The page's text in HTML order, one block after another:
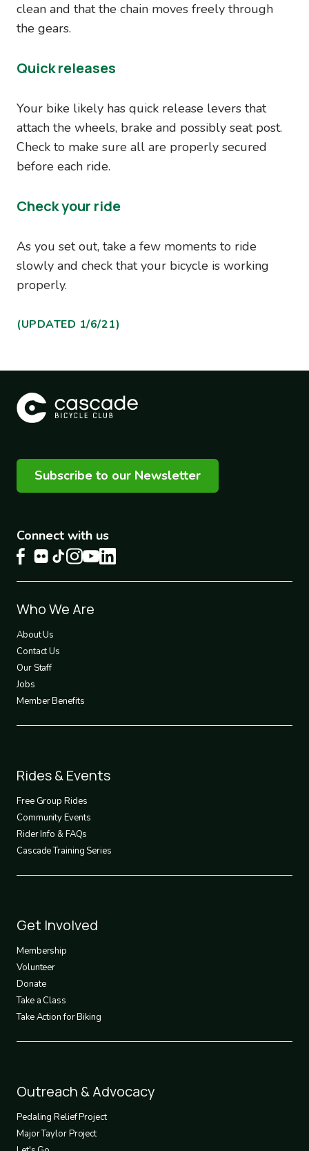
clean and that the chain moves freely through
the gears.
Quick releases
Your bike likely has quick release levers that
attach the wheels, brake and possibly seat post.
Check to make sure all are properly secured
before each ride.
Check your ride
As you set out, take a few moments to ride
slowly and check that your bicycle is working
properly.
(UPDATED 1/6/21)
Subscribe to our Newsletter
Connect with us
Footer
1
Who We Are
About Us
Contact Us
Our Staff
Jobs
Member Benefits
Footer
2
Rides & Events
Free Group Rides
Community Events
Rider Info & FAQs
Cascade Training Series
Footer
3
Get Involved
Membership
Volunteer
Donate
Take a Class
Take Action for Biking
Footer
4
Outreach & Advocacy
Pedaling Relief Project
Major Taylor Project